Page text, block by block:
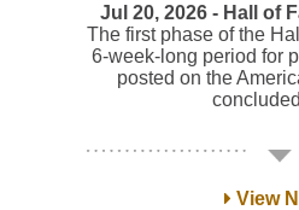
Jul 20, 2026 - Hall of
The first phase of the
6-week-long period for
posted on the
View